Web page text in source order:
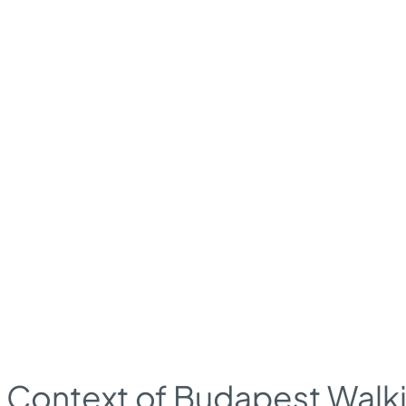
of Budapest